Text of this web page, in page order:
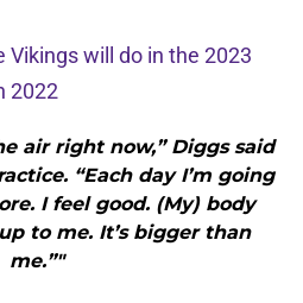
Vikings will do in the 2023
2022
air right now,” Diggs said
“Each day I’m going
I feel good. (My) body
to me. It’s bigger than
me.”"